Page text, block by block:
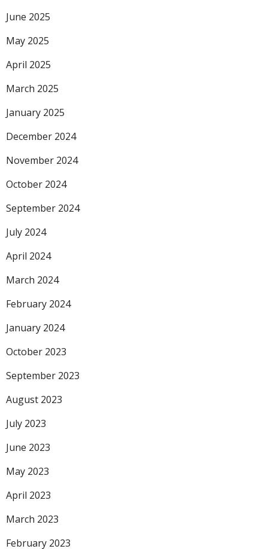
June 2025
May 2025
April 2025
March 2025
January 2025
December 2024
November 2024
October 2024
September 2024
July 2024
April 2024
March 2024
February 2024
January 2024
October 2023
September 2023
August 2023
July 2023
June 2023
May 2023
April 2023
March 2023
February 2023